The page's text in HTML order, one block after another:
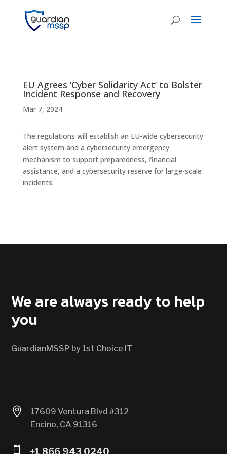
EU Agrees ‘Cyber Solidarity Act’ to Bolster
Incident Response and Recovery
Mar 7, 2024
The regulations will establish an EU-wide cybersecurity
alert system and a cybersecurity emergency
mechanism to support preparedness, financial
assistance, and a cybersecurity reserve for large-scale
incidents.
We are always ready to help
you
GuardianMSSP by 1st Choice IT

17609 Ventura Blvd #312
Encino, CA 91316
 +1 866 943 0240